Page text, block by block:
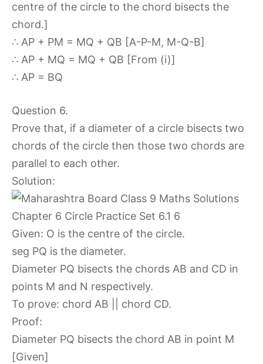
centre of the circle to the chord bisects the
chord.]
∴ AP + PM = MQ + QB [A-P-M, M-Q-B]
∴ AP + MQ = MQ + QB [From (i)]
∴ AP = BQ
Question 6.
Prove that, if a diameter of a circle bisects two
chords of the circle then those two chords are
parallel to each other.
Solution:
Given: O is the centre of the circle.
seg PQ is the diameter.
Diameter PQ bisects the chords AB and CD in
points M and N respectively.
To prove: chord AB || chord CD.
Proof:
Diameter PQ bisects the chord AB in point M
[Given]